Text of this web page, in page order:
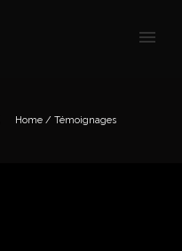
Home / Témoignages